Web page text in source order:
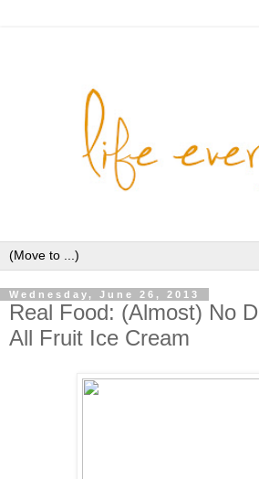
Wednesday, June 26, 2013
Real Food: (Almost) No
All Fruit Ice Cream